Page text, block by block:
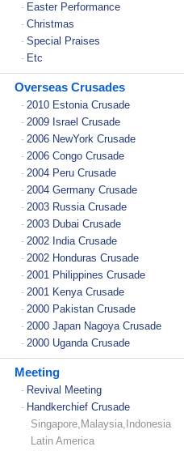
- Easter Performance
- Christmas
- Special Praises
- Etc
Overseas Crusades
- 2010 Estonia Crusade
- 2009 Israel Crusade
- 2006 NewYork Crusade
- 2006 Congo Crusade
- 2004 Peru Crusade
- 2004 Germany Crusade
- 2003 Russia Crusade
- 2003 Dubai Crusade
- 2002 India Crusade
- 2002 Honduras Crusade
- 2001 Philippines Crusade
- 2001 Kenya Crusade
- 2000 Pakistan Crusade
- 2000 Japan Nagoya Crusade
- 2000 Uganda Crusade
Meeting
- Revival Meeting
- Handkerchief Crusade
Singapore,Malaysia,Indonesia
Latin America